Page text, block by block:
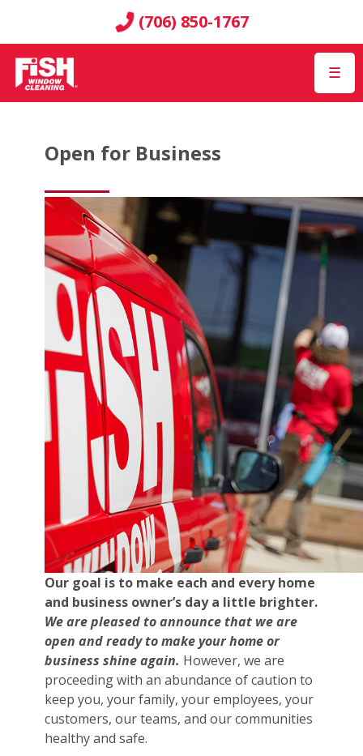
(706) 850-1767
☰
Open for Business
Our goal is to make each and every home
and business owner’s day a little brighter.
We are pleased to announce that we are
open and ready to make your home or
business shine again. However, we are
proceeding with an abundance of caution to
keep you, your family, your employees, your
customers, our teams, and our communities
healthy and safe.